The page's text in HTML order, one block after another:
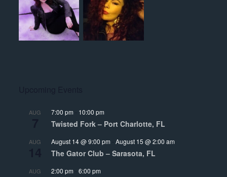
AUG 7:00 pm 10:00 pm
Twisted Fork – Port Charlotte, FL
AUG August 14 @ 9:00 pm -August 15 @ 2:00 am
The Gator Club – Sarasota, FL
AUG 2:00 pm -6:00 pm